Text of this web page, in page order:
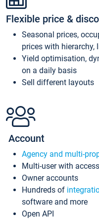
Flexible price &
Seasonal prices,
prices with hierarchy,
Yield optimisation,
on a daily basis
Sell different layouts
Account
Agency and multi-
Multi-user with
Owner accounts
Hundreds of
software and more
Open API